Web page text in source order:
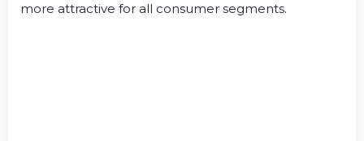
more attractive for all consumer segments.